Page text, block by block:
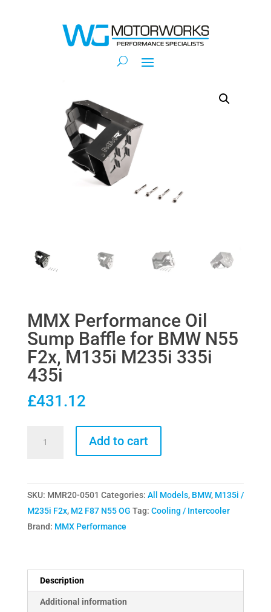
MMX Performance Oil
Sump Baffle for BMW N55
F2x, M135i M235i 335i
435i
£431.12
Baffle
for
BMW
M235i
335i
Add to cart
SKU: MMR20-0501 Categories: All Models, BMW, M135i /
M235i F2x, M2 F87 N55 OG Tag: Cooling / Intercooler
Brand: MMX Performance
Description
Additional information